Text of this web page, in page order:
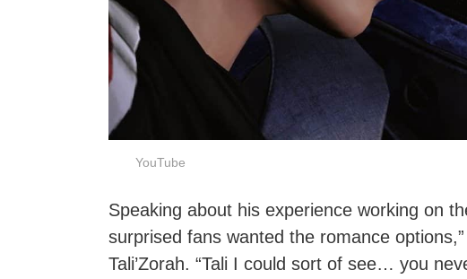
YouTube
Speaking about his experience working on
surprised fans wanted the romance
Tali’Zorah. “Tali I could sort of see… you